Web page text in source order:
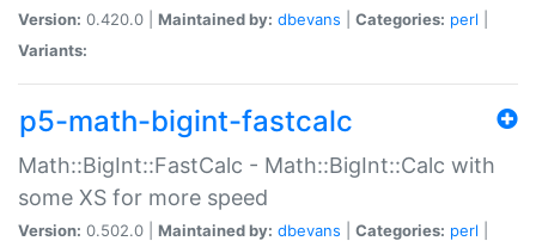
Version: 0.420.0 | Maintained by: dbevans Categories: perl
Variants:
p5-math-bigint-fastcalc
Math::BigInt::FastCalc - Math::BigInt::Calc with
some XS for more speed
Version: 0.502.0 | Maintained by: dbevans Categories: perl